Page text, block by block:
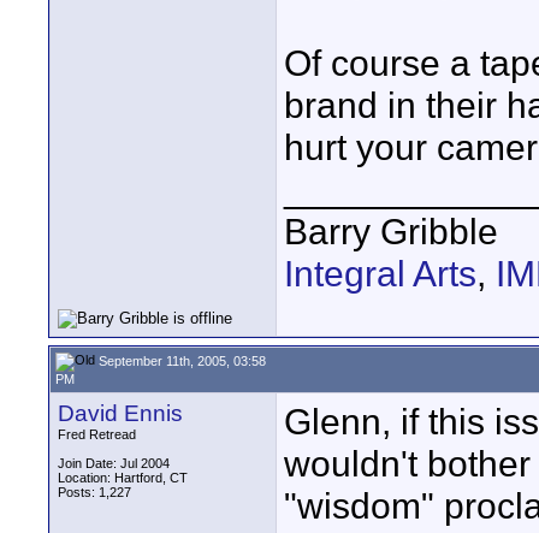
Of course a
brand in their
hurt your
Barry Gribble
Integral Arts,
September 11th, 2005, 03:58
PM
David Ennis
Fred Retread
Join Date: Jul 2004
Location: Hartford, CT
Posts: 1,227
Glenn, if this
wouldn't
"wisdom"